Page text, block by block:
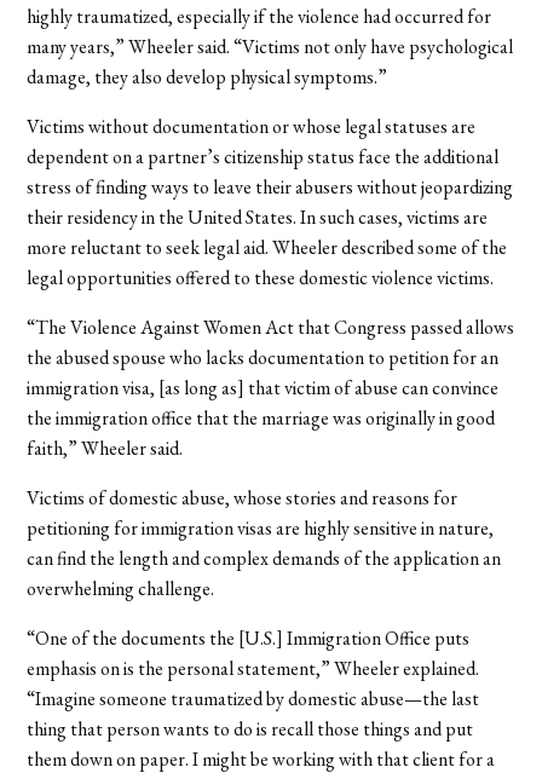
highly traumatized, especially if the violence had occurred for
many years,” Wheeler said. “Victims not only have psychological
damage, they also develop physical symptoms.”
Victims without documentation or whose legal statuses are
dependent on a partner’s citizenship status face the additional
stress of finding ways to leave their abusers without jeopardizing
their residency in the United States. In such cases, victims are
more reluctant to seek legal aid. Wheeler described some of the
legal opportunities offered to these domestic violence victims.
“The Violence Against Women Act that Congress passed allows
the abused spouse who lacks documentation to petition for an
immigration visa, [as long as] that victim of abuse can convince
the immigration office that the marriage was originally in good
faith,” Wheeler said.
Victims of domestic abuse, whose stories and reasons for
petitioning for immigration visas are highly sensitive in nature,
can find the length and complex demands of the application an
overwhelming challenge.
“One of the documents the [U.S.] Immigration Office puts
emphasis on is the personal statement,” Wheeler explained.
“Imagine someone traumatized by domestic abuse—the last
thing that person wants to do is recall those things and put
them down on paper. I might be working with that client for a